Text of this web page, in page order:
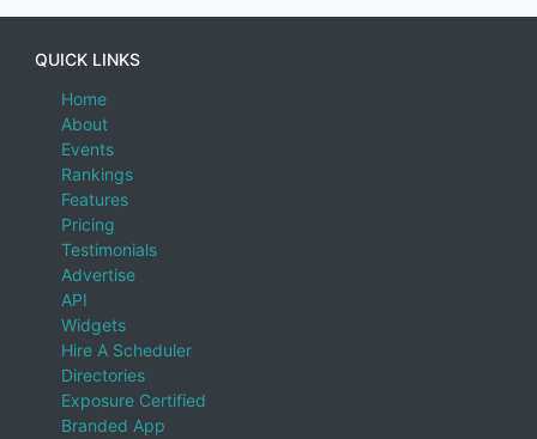
QUICK LINKS
Home
About
Events
Rankings
Features
Pricing
Testimonials
Advertise
API
Widgets
Hire A Scheduler
Directories
Exposure Certified
Branded App